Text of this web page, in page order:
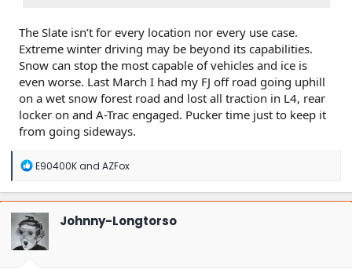
The Slate isn’t for every location nor every use case.
Extreme winter driving may be beyond its capabilities.
Snow can stop the most capable of vehicles and ice is
even worse. Last March I had my FJ off road going uphill
on a wet snow forest road and lost all traction in L4, rear
locker on and A-Trac engaged. Pucker time just to keep it
from going sideways.
R
a
c
t
i
o
n
E90400Kand AZFox
Johnny-Longtorso